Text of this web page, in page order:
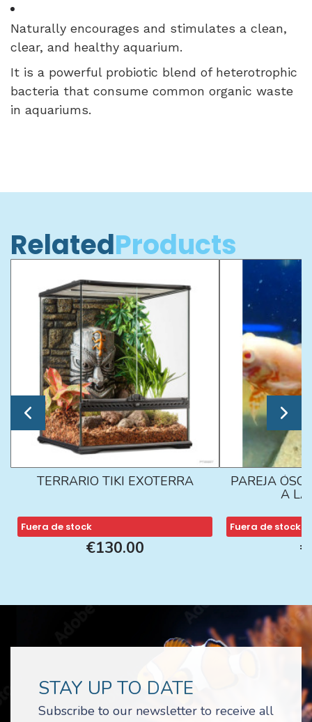
Naturally encourages and stimulates a clean,
clear, and healthy aquarium.
It is a powerful probiotic blend of heterotrophic
bacteria that consume common organic waste
in aquariums.
RelatedProducts
TERRARIO TIKI EXOTERRA
Fuera de stock
€130.00
PAREJA
A LA
Fuera de stock
STAY UP TO DATE
Subscribe to our newsletter to receive all